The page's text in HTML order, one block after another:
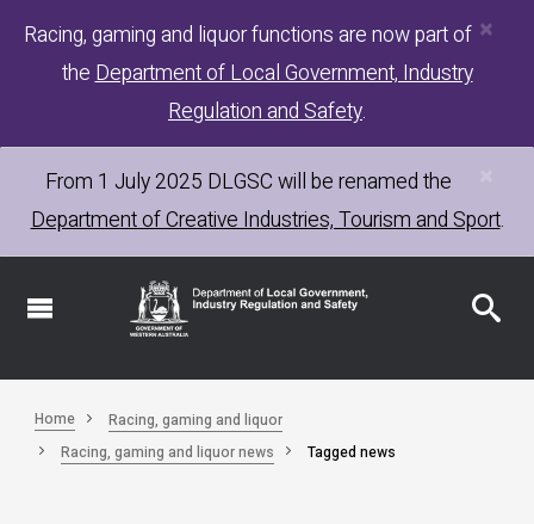
Skip ×
Racing, gaming and liquor functions are now part of
the Department of Local Government, Industry
Regulation and Safety.
From 1 July 2025 DLGSC will be renamed the
Department of Creative Industries, Tourism and Sport.
Home
Racing, gaming and liquor
Racing, gaming and liquor news
Tagged news